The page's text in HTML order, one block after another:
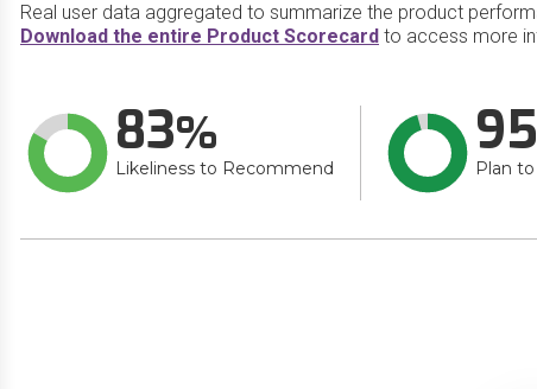
Real user data aggregated to summarize the product
Download the entire Product Scorecard to access more
83
Likeliness to Recommend
95
Plan